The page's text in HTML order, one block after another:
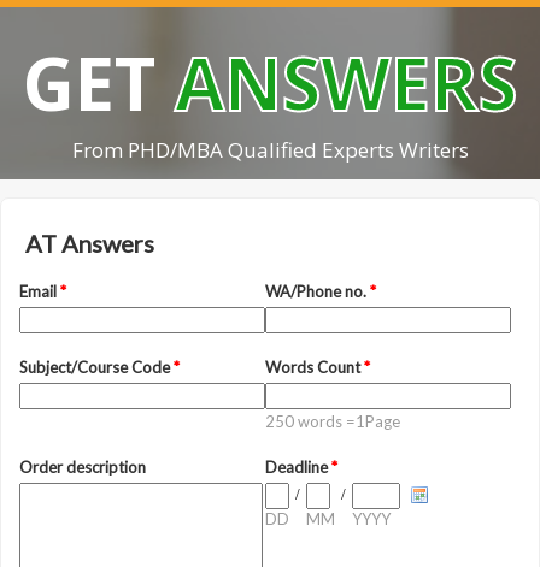
GETANSWERS
From PHD/MBA Qualified Experts Writers